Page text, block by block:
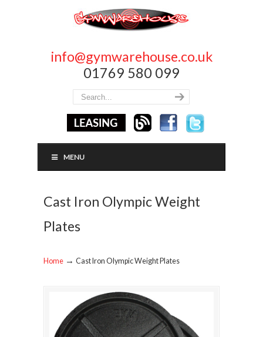
info@gymwarehouse.co.uk
01769 580 099
MENU
Cast Iron Olympic Weight
Plates
Home → Cast Iron Olympic Weight Plates